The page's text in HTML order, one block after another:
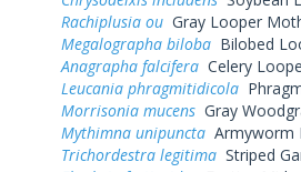
Rachiplusia ou Gray Looper
Megalographa biloba Bilobed
Anagrapha falcifera Celery
Leucania phragmitidicola
Morrisonia mucens Gray
Mythimna unipuncta Armyworm
Trichordestra legitima Striped